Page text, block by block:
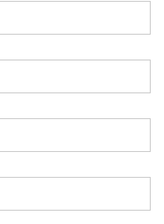
tell us your